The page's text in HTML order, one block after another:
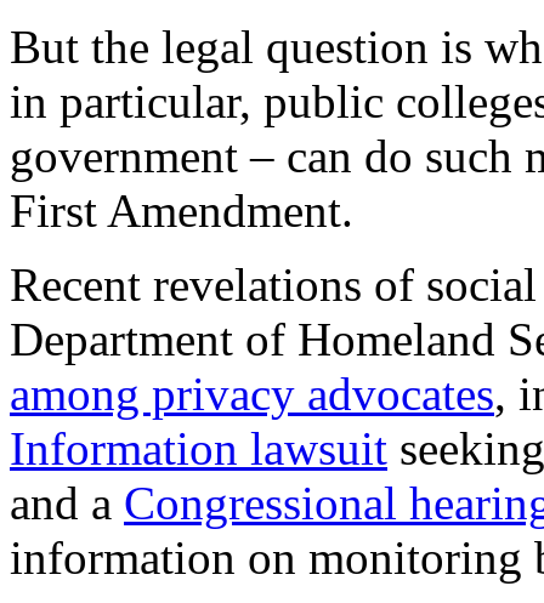
But the legal question is
in particular, public
government – can do
First Amendment.
Recent revelations of
Department of Homeland
among privacy advocates,
Information lawsuit
and a Congressional
information on monitoring